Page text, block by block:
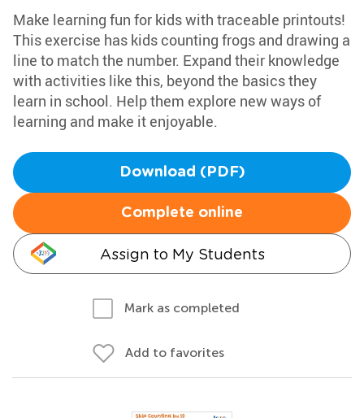
Make learning fun for kids with traceable printouts!
This exercise has kids counting frogs and drawing a
line to match the number. Expand their knowledge
with activities like this, beyond the basics they
learn in school. Help them explore new ways of
learning and make it enjoyable.
Download (PDF)
Complete online
Assign to My Students
Mark as completed
Add to favorites